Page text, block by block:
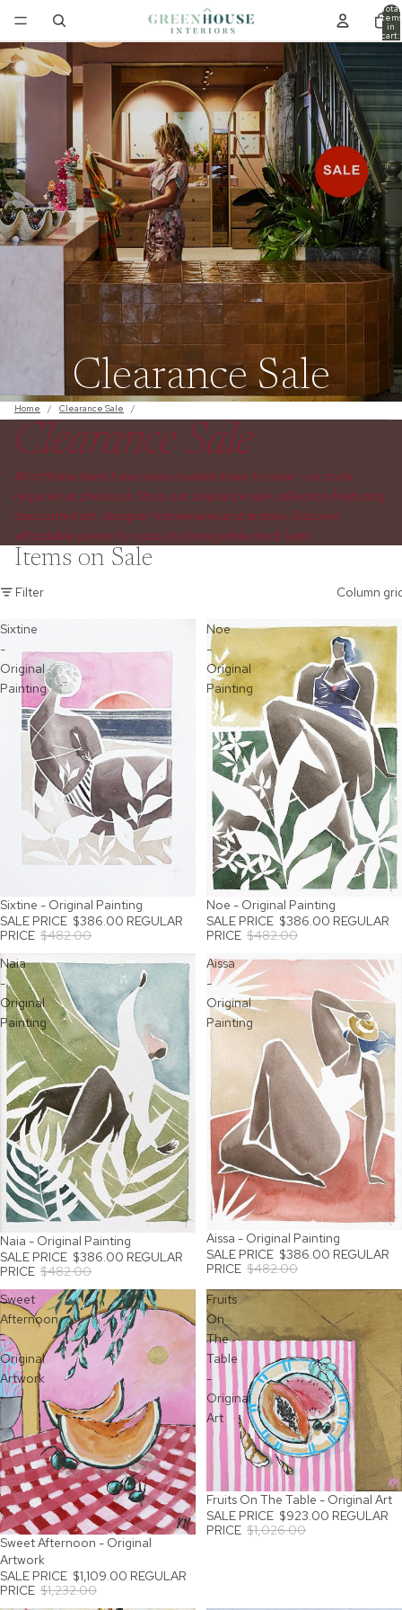
Total
items
in
cart:
0
Clearance Sale
Home / Clearance Sale /
Clearance Sale
All of these items have been marked down to clear - no code
required at checkout. Shop our clearance sale collection featuring
discounted art, designer homewares and textiles. Discover
affordable pieces for colourful living while stock lasts.
Items on Sale
Filter Column
Sixtine
-
Original
Painting
SALE
Sixtine - Original Painting
SALE PRICE $386.00 REGULAR
PRICE $482.00
Noe
-
Original
Painting
SALE
Noe - Original Painting
SALE PRICE $386.00 REGULAR
PRICE $482.00
Naia
-
Original
Painting
SALE
Naia - Original Painting
SALE PRICE $386.00 REGULAR
PRICE $482.00
Aissa
-
Original
Painting
SALE
Aissa - Original Painting
SALE PRICE $386.00 REGULAR
PRICE $482.00
Sweet
Afternoon
-
Original
Artwork
SALE
Sweet Afternoon - Original
Artwork
SALE PRICE $1,109.00 REGULAR
PRICE $1,232.00
Fruits
On
The
Table
-
Original
Art
SALE
Fruits On The Table - Original Art
SALE PRICE $923.00 REGULAR
PRICE $1,026.00